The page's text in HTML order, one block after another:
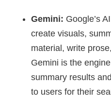
Gemini: Google’s
create visuals,
material, write
Gemini is the
summary results
to users for their